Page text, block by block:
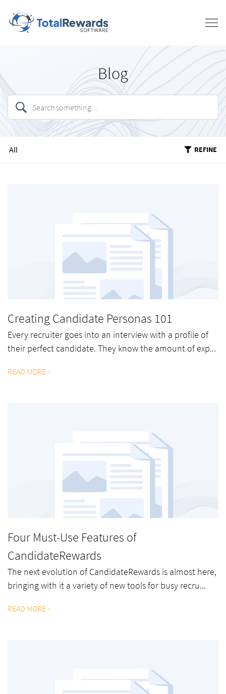
Blog
All REFINE
Creating Candidate Personas 101
Every recruiter goes into an interview with a profile of
their perfect candidate. They know the amount of exp...
READ MORE
Four Must-Use Features of
CandidateRewards
The next evolution of CandidateRewards is almost here,
bringing with it a variety of new tools for busy recru...
READ MORE